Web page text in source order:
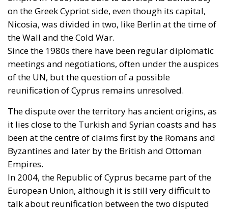
on the Greek Cypriot side, even though its capital,
Nicosia, was divided in two, like Berlin at the time of
the Wall and the Cold War.
Since the 1980s there have been regular diplomatic
meetings and negotiations, often under the auspices
of the UN, but the question of a possible
reunification of Cyprus remains unresolved.
The dispute over the territory has ancient origins, as
it lies close to the Turkish and Syrian coasts and has
been at the centre of claims first by the Romans and
Byzantines and later by the British and Ottoman
Empires.
In 2004, the Republic of Cyprus became part of the
European Union, although it is still very difficult to
talk about reunification between the two disputed